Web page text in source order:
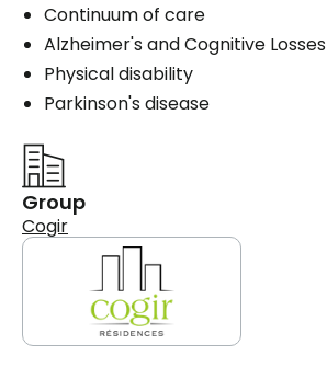
Continuum of care
Alzheimer's and Cognitive Losses
Physical disability
Parkinson's disease
Group
Cogir